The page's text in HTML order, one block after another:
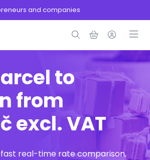
and companies
to
from
excl. VAT
real-time rate comparison,